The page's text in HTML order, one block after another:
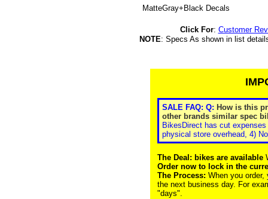
MatteGray+Black Decals
Click For: Customer
NOTE: Specs As shown in list
SALE FAQ: Q: How is this
other brands similar spec
BikesDirect has cut
physical store overhead, 4)
The Deal: bikes are available
Order now to lock in the
The Process: When you
the next business day. For
"days".